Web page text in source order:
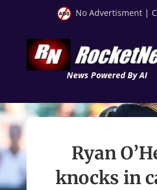
No Advertisment |
News Powered By AI
Ryan
knocks in